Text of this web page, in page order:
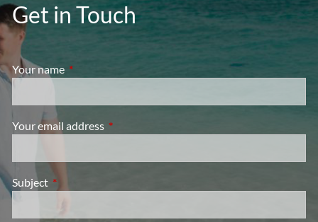
Get in Touch
Your name This field is required.
Your email address This field is required.
Subject This field is required.